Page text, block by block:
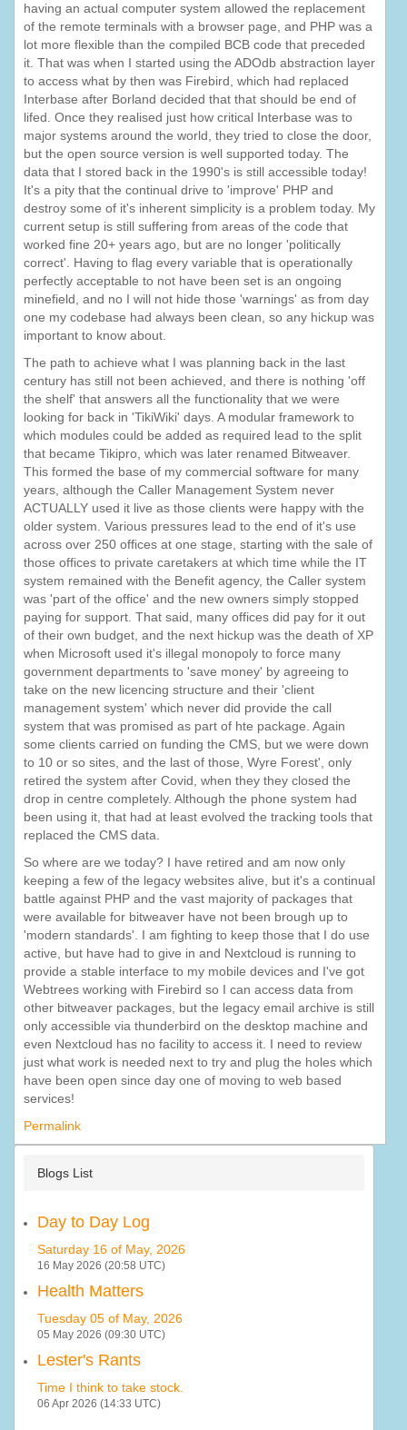
having an actual computer system allowed the replacement
of the remote terminals with a browser page, and PHP was a
lot more flexible than the compiled BCB code that preceded
it. That was when I started using the ADOdb abstraction layer
to access what by then was Firebird, which had replaced
Interbase after Borland decided that that should be end of
lifed. Once they realised just how critical Interbase was to
major systems around the world, they tried to close the door,
but the open source version is well supported today. The
data that I stored back in the 1990's is still accessible today!
It's a pity that the continual drive to 'improve' PHP and
destroy some of it's inherent simplicity is a problem today. My
current setup is still suffering from areas of the code that
worked fine 20+ years ago, but are no longer 'politically
correct'. Having to flag every variable that is operationally
perfectly acceptable to not have been set is an ongoing
minefield, and no I will not hide those 'warnings' as from day
one my codebase had always been clean, so any hickup was
important to know about.
The path to achieve what I was planning back in the last
century has still not been achieved, and there is nothing 'off
the shelf' that answers all the functionality that we were
looking for back in 'TikiWiki' days. A modular framework to
which modules could be added as required lead to the split
that became Tikipro, which was later renamed Bitweaver.
This formed the base of my commercial software for many
years, although the Caller Management System never
ACTUALLY used it live as those clients were happy with the
older system. Various pressures lead to the end of it's use
across over 250 offices at one stage, starting with the sale of
those offices to private caretakers at which time while the IT
system remained with the Benefit agency, the Caller system
was 'part of the office' and the new owners simply stopped
paying for support. That said, many offices did pay for it out
of their own budget, and the next hickup was the death of XP
when Microsoft used it's illegal monopoly to force many
government departments to 'save money' by agreeing to
take on the new licencing structure and their 'client
management system' which never did provide the call
system that was promised as part of hte package. Again
some clients carried on funding the CMS, but we were down
to 10 or so sites, and the last of those, Wyre Forest', only
retired the system after Covid, when they they closed the
drop in centre completely. Although the phone system had
been using it, that had at least evolved the tracking tools that
replaced the CMS data.
So where are we today? I have retired and am now only
keeping a few of the legacy websites alive, but it's a continual
battle against PHP and the vast majority of packages that
were available for bitweaver have not been brough up to
'modern standards'. I am fighting to keep those that I do use
active, but have had to give in and Nextcloud is running to
provide a stable interface to my mobile devices and I've got
Webtrees working with Firebird so I can access data from
other bitweaver packages, but the legacy email archive is still
only accessible via thunderbird on the desktop machine and
even Nextcloud has no facility to access it. I need to review
just what work is needed next to try and plug the holes which
have been open since day one of moving to web based
services!
Permalink
Blogs List
Day to Day Log
Saturday 16 of May, 2026
16 May 2026 (20:58 UTC)
Health Matters
Tuesday 05 of May, 2026
05 May 2026 (09:30 UTC)
Lester's Rants
Time I think to take stock.
06 Apr 2026 (14:33 UTC)